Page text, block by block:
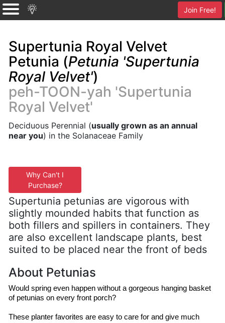
Join Free!
Supertunia Royal Velvet
Petunia (Petunia 'Supertunia
Royal Velvet')
peh-TOON-yah 'Supertunia
Royal Velvet'
Deciduous Perennial (usually grown as an annual
near you) in the Solanaceae Family
Why Can't I
Purchase?
Supertunia petunias are vigorous with
slightly mounded habits that function as
both fillers and spillers in containers. They
are also excellent landscape plants, best
suited to be placed near the front of beds
About Petunias
Would spring even happen without a gorgeous hanging basket
of petunias on every front porch?
These planter favorites are easy to care for and give much